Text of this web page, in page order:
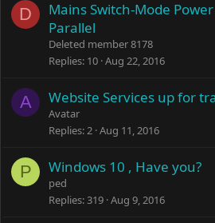
D
Mains Switch-Mode
Parallel
Deleted member 8178
Replies 10 Aug 22, 2016
A Website Services up for
Avatar
Replies 2 Aug 11, 2016
P Windows 10 , Have you?
ped
Replies 319 Aug 9, 2016